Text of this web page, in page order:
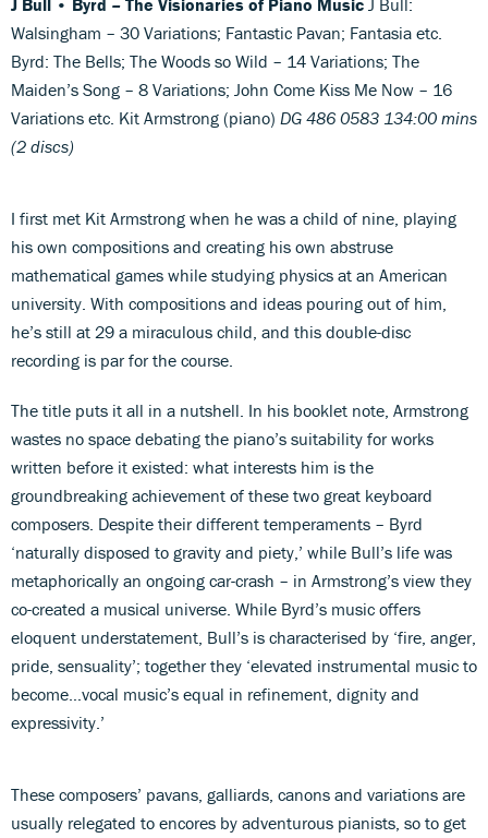
Walsingham – 30 Variations; Fantastic Pavan; Fantasia etc.
Byrd: The Bells; The Woods so Wild – 14 Variations; The
Maiden’s Song – 8 Variations; John Come Kiss Me Now – 16
Variations etc. Kit Armstrong (piano) DG 486 0583 134:00 mins
(2 discs)
I first met Kit Armstrong when he was a child of nine, playing
his own compositions and creating his own abstruse
mathematical games while studying physics at an American
university. With compositions and ideas pouring out of him,
he’s still at 29 a miraculous child, and this double-disc
recording is par for the course.
The title puts it all in a nutshell. In his booklet note, Armstrong
wastes no space debating the piano’s suitability for works
written before it existed: what interests him is the
groundbreaking achievement of these two great keyboard
composers. Despite their different temperaments – Byrd
‘naturally disposed to gravity and piety,’ while Bull’s life was
metaphorically an ongoing car-crash – in Armstrong’s view they
co-created a musical universe. While Byrd’s music offers
eloquent understatement, Bull’s is characterised by ‘fire, anger,
pride, sensuality’; together they ‘elevated instrumental music to
become…vocal music’s equal in refinement, dignity and
expressivity.’
These composers’ pavans, galliards, canons and variations are
usually relegated to encores by adventurous pianists, so to get